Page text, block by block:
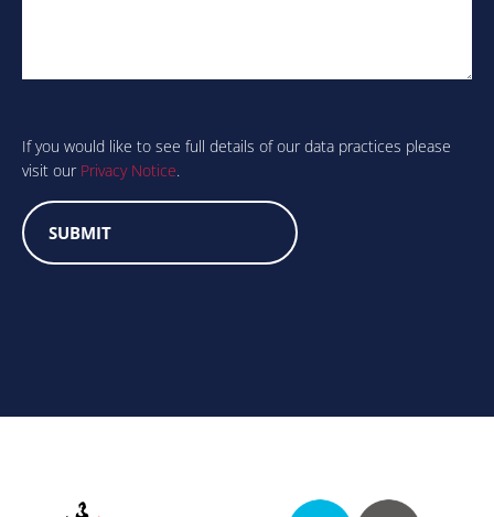
human?
If you would like to see full details of our data practices please
visit our Privacy Notice.